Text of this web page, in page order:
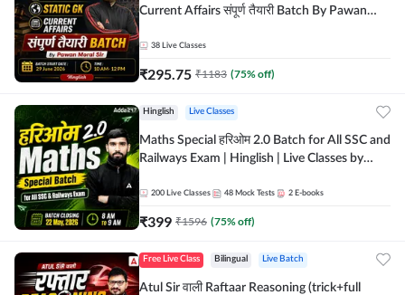
Current Affairs संपूर्ण तैयारी Batch By Pawan
Adda247
38 Live Classes
₹295.75 ₹1183 (75% off)
Hinglish Live Classes
Maths Special हरिओम 2.0 Batch for All SSC and
Railways Exam | Hinglish | Live Classes by
200 Live Classes 48 Mock Tests 2 E-books
₹399 ₹1596 (75% off)
Free Live Class Bilingual Live Batch
Atul Sir वाली Raftaar Reasoning (trick+full